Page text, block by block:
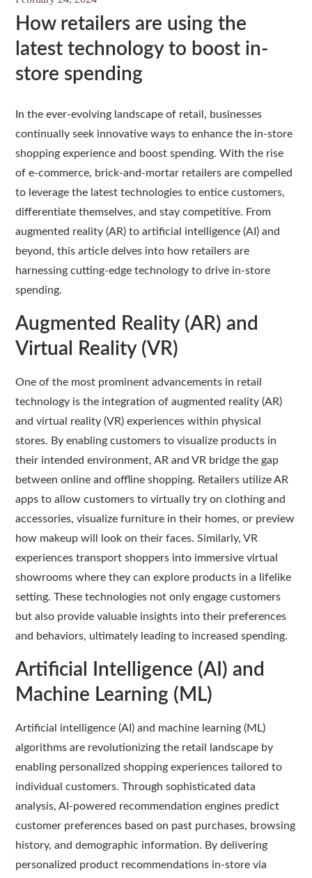
How retailers are using the
latest technology to boost in-
store spending
In the ever-evolving landscape of retail, businesses
continually seek innovative ways to enhance the in-store
shopping experience and boost spending. With the rise
of e-commerce, brick-and-mortar retailers are compelled
to leverage the latest technologies to entice customers,
differentiate themselves, and stay competitive. From
augmented reality (AR) to artificial intelligence (AI) and
beyond, this article delves into how retailers are
harnessing cutting-edge technology to drive in-store
spending.
Augmented Reality (AR) and
Virtual Reality (VR)
One of the most prominent advancements in retail
technology is the integration of augmented reality (AR)
and virtual reality (VR) experiences within physical
stores. By enabling customers to visualize products in
their intended environment, AR and VR bridge the gap
between online and offline shopping. Retailers utilize AR
apps to allow customers to virtually try on clothing and
accessories, visualize furniture in their homes, or preview
how makeup will look on their faces. Similarly, VR
experiences transport shoppers into immersive virtual
showrooms where they can explore products in a lifelike
setting. These technologies not only engage customers
but also provide valuable insights into their preferences
and behaviors, ultimately leading to increased spending.
Artificial Intelligence (AI) and
Machine Learning (ML)
Artificial intelligence (AI) and machine learning (ML)
algorithms are revolutionizing the retail landscape by
enabling personalized shopping experiences tailored to
individual customers. Through sophisticated data
analysis, AI-powered recommendation engines predict
customer preferences based on past purchases, browsing
history, and demographic information. By delivering
personalized product recommendations in-store via